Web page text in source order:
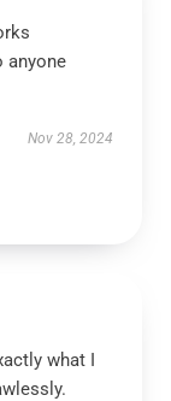
anyone
Nov 28, 2024
what I